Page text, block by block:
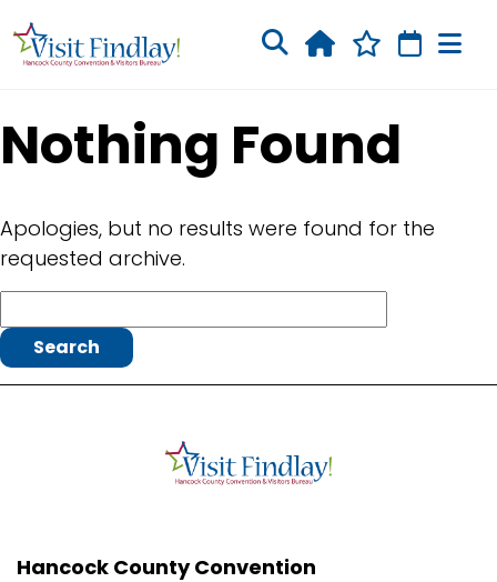
Nothing Found
Apologies, but no results were found for the
requested archive.
Hancock County Convention